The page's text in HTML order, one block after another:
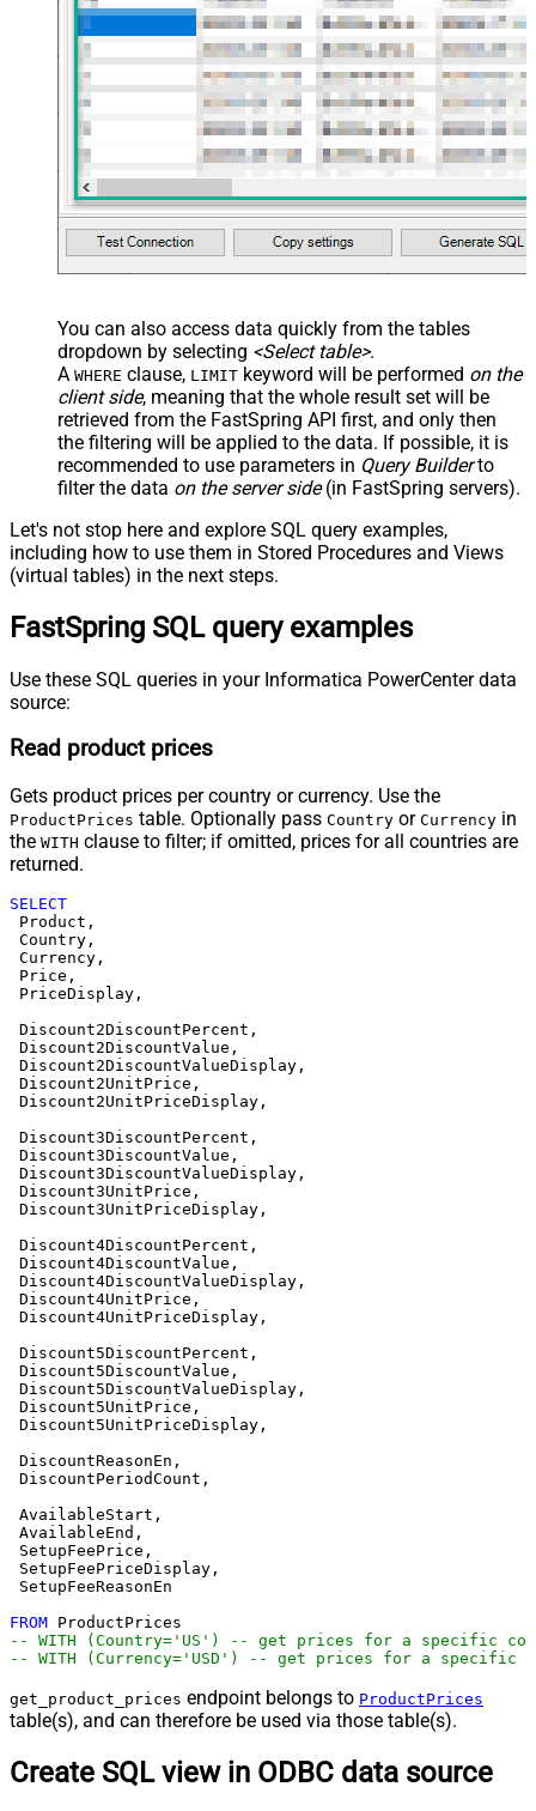
Discount4DiscountValue,
Discount4DiscountValueDisplay,
Discount4UnitPrice,
Discount4UnitPriceDisplay,
Discount5DiscountPercent,
Discount5DiscountValue,
Discount5DiscountValueDisplay,
Discount5UnitPrice,
Discount5UnitPriceDisplay,
DiscountReasonEn,
DiscountPeriodCount,
AvailableStart,
AvailableEnd,
SetupFeePrice,
SetupFeePriceDisplay,
ProductPrices
-- WITH (Country='US') -- get prices for a specific
-- WITH (Currency='USD') -- get prices for a specific
You can also access data quickly from the tables
dropdown by selecting <Select table>.
A WHERE clause, LIMIT keyword will be performed on the
client side, meaning that the whole result set will be
retrieved from the FastSpring API first, and only then
the filtering will be applied to the data. If possible, it is
recommended to use parameters in Query Builderto
filter the data on the server side(in FastSpring servers).
Let's not stop here and explore SQL query examples,
including how to use them in Stored Procedures and Views
(virtual tables) in the next steps.
FastSpring SQL query examples
Use these SQL queries in your Informatica PowerCenter data
source:
Read product prices
Gets product prices per country or currency. Use the
ProductPrices table. Optionally pass Country or Currency in
the WITH clause to filter; if omitted, prices for all countries are
returned.
SELECT
Product,
Country,
Currency,
Price,
PriceDisplay,
Discount2DiscountPercent,
Discount2DiscountValue,
Discount2DiscountValueDisplay,
Discount2UnitPrice,
Discount2UnitPriceDisplay,
Discount3DiscountPercent,
Discount3DiscountValue,
Discount3DiscountValueDisplay,
Discount3UnitPrice,
Discount3UnitPriceDisplay,
Discount4DiscountPercent,
Discount4DiscountValue,
Discount4DiscountValueDisplay,
Discount4UnitPrice,
Discount4UnitPriceDisplay,
Discount5DiscountPercent,
Discount5DiscountValue,
Discount5DiscountValueDisplay,
Discount5UnitPrice,
Discount5UnitPriceDisplay,
DiscountReasonEn,
DiscountPeriodCount,
AvailableStart,
AvailableEnd,
SetupFeePrice,
SetupFeePriceDisplay,
SetupFeeReasonEn
FROM
-- WITH (Country='US') -- get prices for a specific
-- WITH (Currency='USD') -- get prices for a specific
get_product_prices endpoint belongs to ProductPrices
table(s), and can therefore be used via those table(s).
Create SQL view in ODBC data source